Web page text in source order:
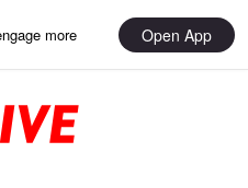
more Open App